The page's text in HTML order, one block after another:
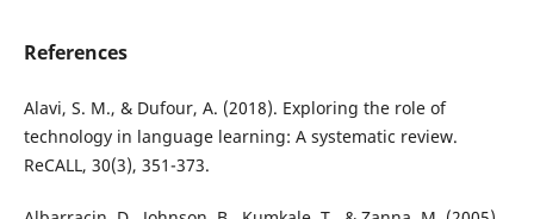
References
Alavi, S. M., & Dufour, A. (2018). Exploring the role of
technology in language learning: A systematic review.
ReCALL, 30(3), 351-373.